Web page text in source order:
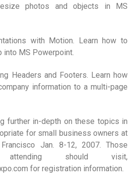
photos and objects in MS
with Motion. Learn how to
into MS Powerpoint.
Headers and Footers. Learn how
information to a multi-page
further in-depth on these topics in
for small business owners at
Jan. 8-12, 2007. Those
should visit,
for registration information.